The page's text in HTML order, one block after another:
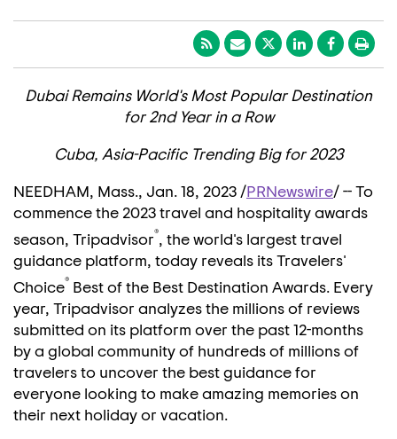
Dubai Remains World's Most Popular Destination
for 2nd Year in a Row
Cuba, Asia-Pacific Trending Big for 2023
NEEDHAM, Mass., Jan. 18, 2023 /PRNewswire/ -- To
commence the 2023 travel and hospitality awards
season, Tripadvisor®, the world's largest travel
guidance platform, today reveals its Travelers'
Choice® Best of the Best Destination Awards. Every
year, Tripadvisor analyzes the millions of reviews
submitted on its platform over the past 12-months
by a global community of hundreds of millions of
travelers to uncover the best guidance for
everyone looking to make amazing memories on
their next holiday or vacation.